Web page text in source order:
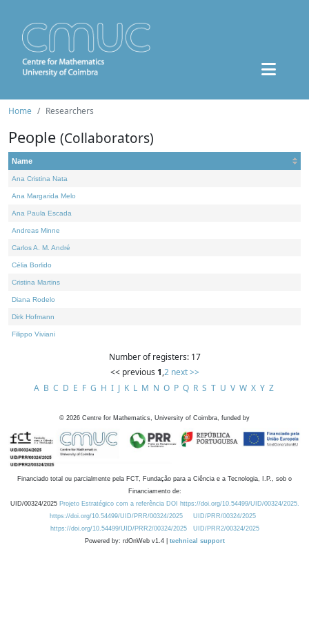
Home Researchers
People (Collaborators)
Name
Ana Cristina Nata
Ana Margarida Melo
Ana Paula Escada
Andreas Minne
Carlos A. M. André
Célia Borlido
Cristina Martins
Diana Rodelo
Dirk Hofmann
Filippo Viviani
Number of registers: 17
<< previous 1,2 next >>
A B C D E F G H I J K L M N O P Q R S T U V W X Y Z
© 2026 Centre for Mathematics, University of Coimbra, funded by
Financiado total ou parcialmente pela FCT, Fundação para a Ciência e a Tecnologia, I.P., sob o
Financiamento de:
UID/00324/2025 Projeto Estratégico com a referência DOI https://doi.org/10.54499/UID/00324/2025.
https://doi.org/10.54499/UID/PRR/00324/2025
UID/PRR/00324/2025
https://doi.org/10.54499/UID/PRR2/00324/2025
UID/PRR2/00324/2025
Powered by: rdOnWeb v1.4 | technical support